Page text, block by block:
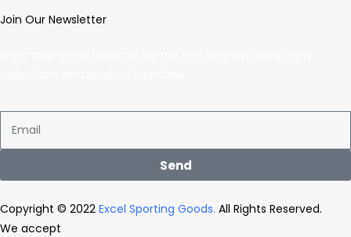
Join Our Newsletter
Send
Copyright © 2022 Excel Sporting Goods. All Rights Reserved.
We accept